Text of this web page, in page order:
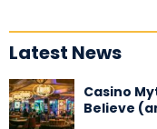
Latest News
Casino
Believe